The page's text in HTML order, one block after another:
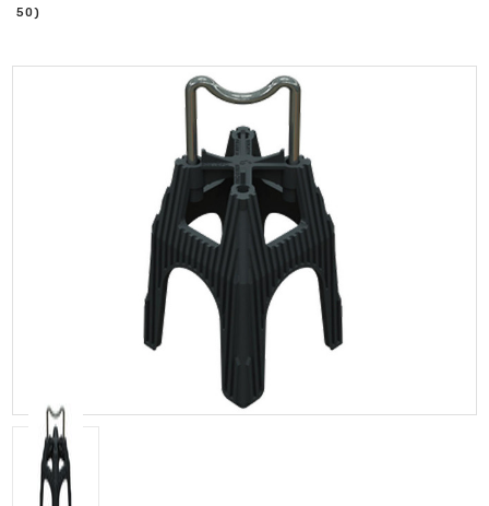
50)